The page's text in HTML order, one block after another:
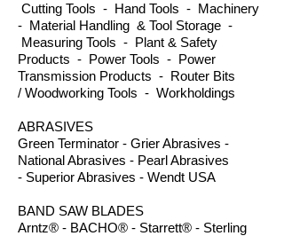
Cutting Tools - Hand Tools - Machinery
- Material Handling & Tool Storage -
Measuring Tools - Plant & Safety
Products - Power Tools - Power
Transmission Products - Router Bits
/ Woodworking Tools - Workholdings
ABRASIVES
Green Terminator - Grier Abrasives -
National Abrasives - Pearl Abrasives
- Superior Abrasives - Wendt USA
BAND SAW BLADES
Arntz® - BACHO® - Starrett® - Sterling